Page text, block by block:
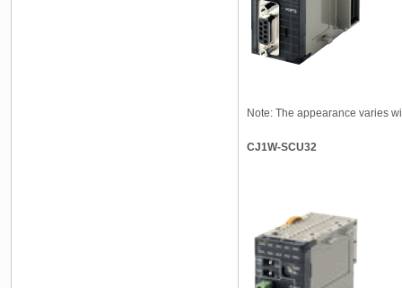
Note: The appearance varies
CJ1W-SCU32